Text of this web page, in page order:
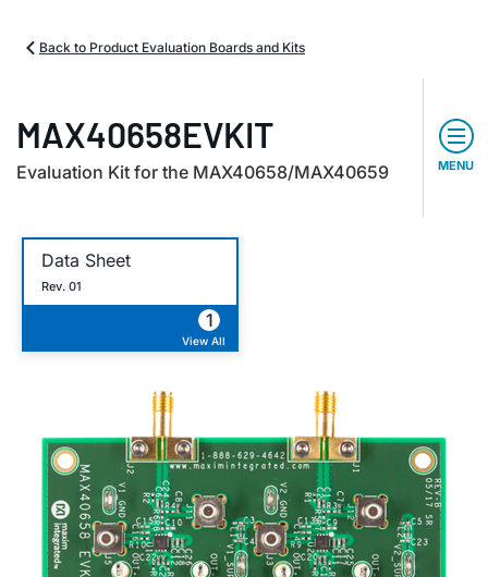
Back to Product Evaluation Boards and Kits
MAX40658EVKIT
Evaluation Kit for the MAX40658/MAX40659 MENU
Data Sheet
Rev. 01
1
View All